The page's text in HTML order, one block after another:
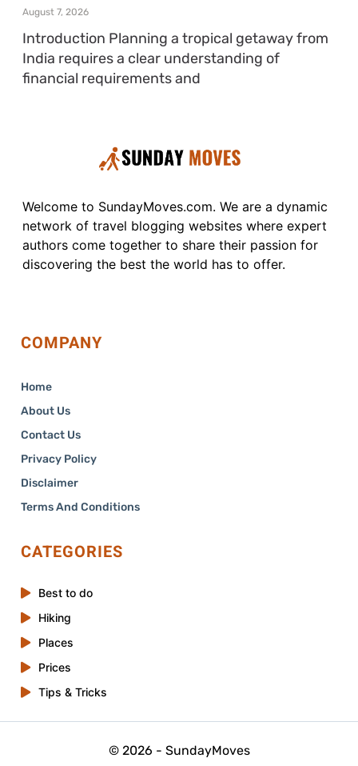
August 7, 2026
Introduction Planning a tropical getaway from
India requires a clear understanding of
financial requirements and
Welcome to SundayMoves.com. We are a dynamic
network of travel blogging websites where expert
authors come together to share their passion for
discovering the best the world has to offer.
COMPANY
Home
About Us
Contact Us
Privacy Policy
Disclaimer
Terms And Conditions
CATEGORIES
Best to do
Hiking
Places
Prices
Tips & Tricks
© 2026 - SundayMoves